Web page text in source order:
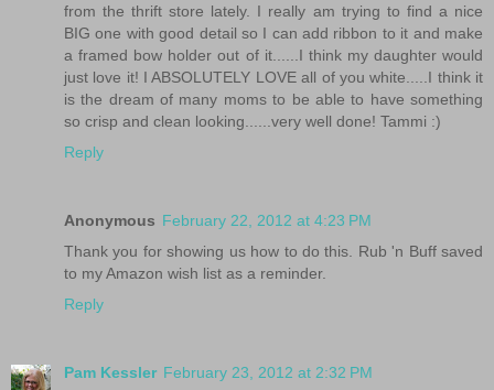
from the thrift store lately. I really am trying to find a nice
BIG one with good detail so I can add ribbon to it and make
a framed bow holder out of it......I think my daughter would
just love it! I ABSOLUTELY LOVE all of you white.....I think it
is the dream of many moms to be able to have something
so crisp and clean looking......very well done! Tammi :)
Reply
Anonymous February 22, 2012 at 4:23 PM
Thank you for showing us how to do this. Rub 'n Buff saved
to my Amazon wish list as a reminder.
Reply
Pam Kessler February 23, 2012 at 2:32 PM